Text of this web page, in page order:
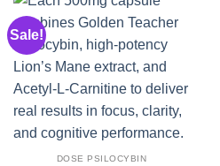
Sale!
DOSE PSILOCYBIN